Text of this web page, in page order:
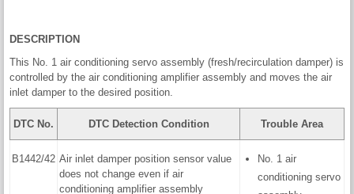
DESCRIPTION
This No. 1 air conditioning servo assembly (fresh/recirculation damper) is
controlled by the air conditioning amplifier assembly and moves the air
inlet damper to the desired position.
DTC No. DTC Detection Condition Trouble Area
B1442/42 Air inlet damper position sensor value
does not change even if air
conditioning amplifier assembly
No. 1 air
conditioning servo